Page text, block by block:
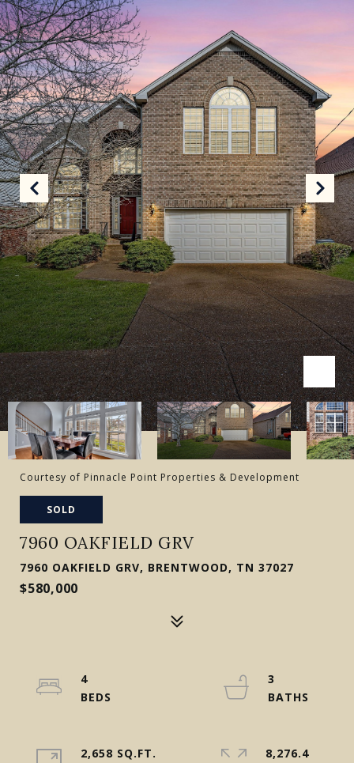
Courtesy of Pinnacle Point Properties & Development
SOLD
7960 OAKFIELD GRV
7960 OAKFIELD GRV, BRENTWOOD, TN 37027
$580,000
4
3
2,658 SQ.FT.
8,276.4